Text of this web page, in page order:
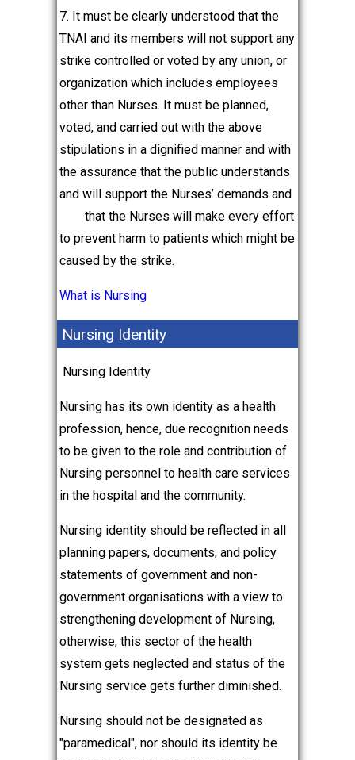
7. It must be clearly understood that the
TNAI and its members will not support any
strike controlled or voted by any union, or
organization which includes employees
other than Nurses. It must be planned,
voted, and carried out with the above
stipulations in a dignified manner and with
the assurance that the public understands
and will support the Nurses’ demands and
that the Nurses will make every effort
to prevent harm to patients which might be
caused by the strike.
What is Nursing
Nursing Identity
Nursing Identity
Nursing has its own identity as a health
profession, hence, due recognition needs
to be given to the role and contribution of
Nursing personnel to health care services
in the hospital and the community.
Nursing identity should be reflected in all
planning papers, documents, and policy
statements of government and non-
government organisations with a view to
strengthening development of Nursing,
otherwise, this sector of the health
system gets neglected and status of the
Nursing service gets further diminished.
Nursing should not be designated as
"paramedical", nor should its identity be